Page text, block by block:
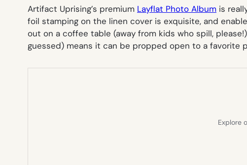
Artifact Uprising’s premium Layflat Photo Album is
foil stamping on the linen cover is exquisite, and
out on a coffee table (away from kids who spill,
guessed) means it can be propped open to a favorite
Explore